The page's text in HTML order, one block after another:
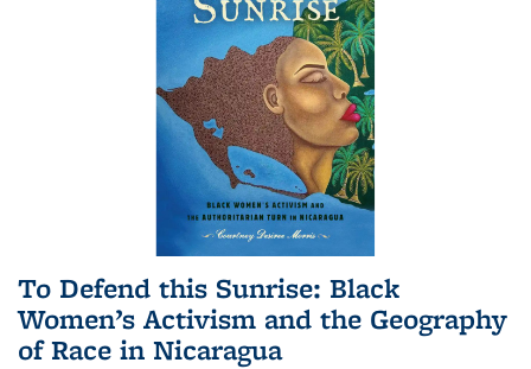
To Defend this Sunrise: Black
Women’s Activism and the Geography
of Race in Nicaragua